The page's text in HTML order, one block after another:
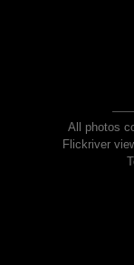
All photos
Flickriver